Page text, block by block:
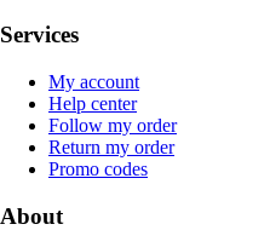
Services
My account
Help center
Follow my order
Return my order
Promo codes
About